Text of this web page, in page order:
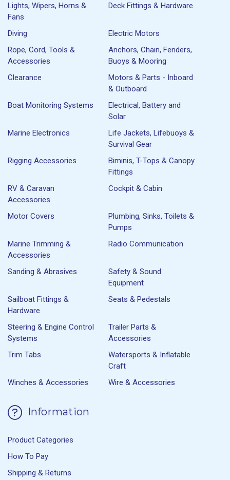
Lights, Wipers, Horns &
Fans
Deck Fittings & Hardware
Diving
Electric Motors
Rope, Cord, Tools &
Accessories
Anchors, Chain, Fenders,
Buoys & Mooring
Clearance
Motors & Parts - Inboard
& Outboard
Boat Monitoring Systems
Electrical, Battery and
Solar
Marine Electronics
Life Jackets, Lifebuoys &
Survival Gear
Rigging Accessories
Biminis, T-Tops & Canopy
Fittings
RV & Caravan
Accessories
Cockpit & Cabin
Motor Covers
Plumbing, Sinks, Toilets &
Pumps
Marine Trimming &
Accessories
Radio Communication
Sanding & Abrasives
Safety & Sound
Equipment
Sailboat Fittings &
Hardware
Seats & Pedestals
Steering & Engine Control
Systems
Trailer Parts &
Accessories
Trim Tabs
Watersports & Inflatable
Craft
Winches & Accessories
Wire & Accessories
Information
Product Categories
How To Pay
Shipping & Returns